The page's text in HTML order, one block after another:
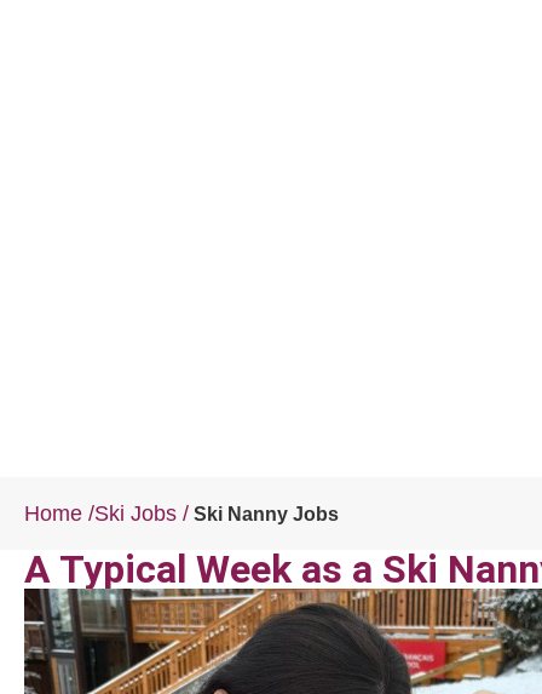
Home /Ski Jobs / Ski Nanny Jobs
A Typical Week as a Ski